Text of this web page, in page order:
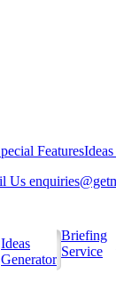
Features
Us
Ideas
Generator
Briefing
Service